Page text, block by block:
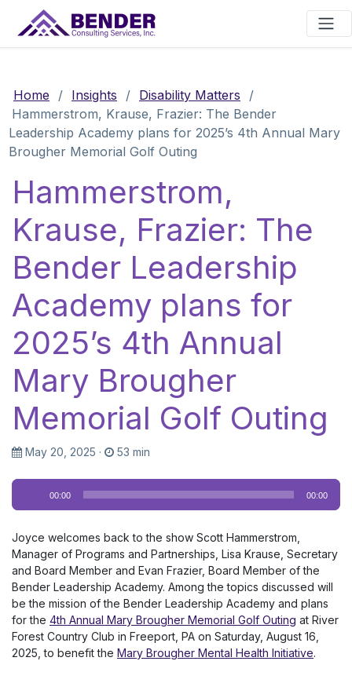
Main Navigation
Home / Insights / Disability Matters
/
Hammerstrom, Krause, Frazier: The Bender
Leadership Academy plans for 2025’s 4th Annual Mary
Brougher Memorial Golf Outing
Hammerstrom,
Krause, Frazier: The
Bender Leadership
Academy plans for
2025’s 4th Annual
Mary Brougher
Memorial Golf Outing
May 20, 2025 · 53 min
Audio
Player
00:00 00:00
Joyce welcomes back to the show Scott Hammerstrom,
Manager of Programs and Partnerships, Lisa Krause, Secretary
and Board Member and Evan Frazier, Board Member of the
Bender Leadership Academy. Among the topics discussed will
be the mission of the Bender Leadership Academy and plans
for the 4th Annual Mary Brougher Memorial Golf Outing at River
Forest Country Club in Freeport, PA on Saturday, August 16,
2025, to benefit the Mary Brougher Mental Health Initiative.